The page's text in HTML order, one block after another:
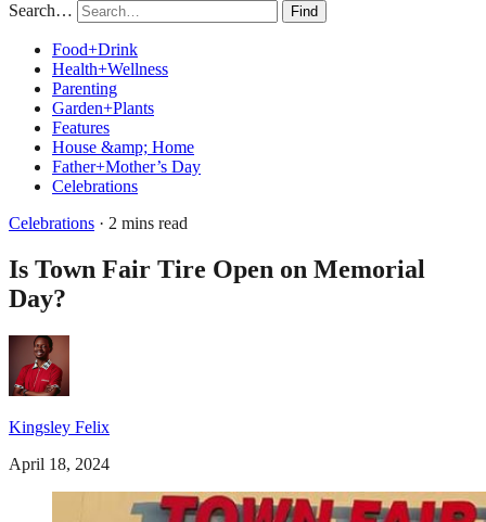
Search… Find
Food+Drink
Health+Wellness
Parenting
Garden+Plants
Features
House &amp; Home
Father+Mother’s Day
Celebrations
Celebrations · 2 mins read
Is Town Fair Tire Open on Memorial
Day?
Kingsley Felix
April 18, 2024